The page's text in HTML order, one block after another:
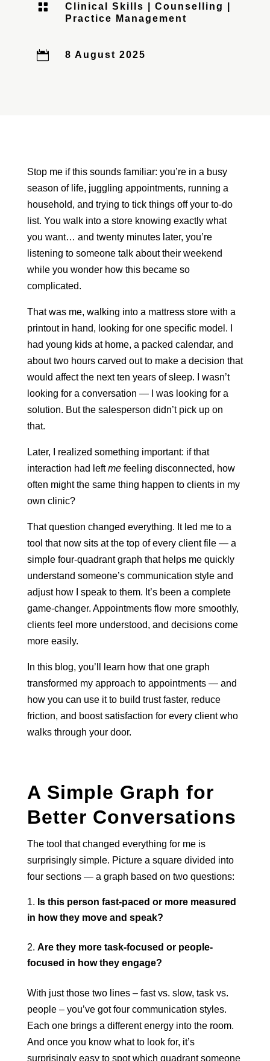
 Clinical Skills Counselling
Practice Management
 8 August 2025
Stop me if this sounds familiar: you’re in a busy
season of life, juggling appointments, running a
household, and trying to tick things off your to-do
list. You walk into a store knowing exactly what
you want… and twenty minutes later, you’re
listening to someone talk about their weekend
while you wonder how this became so
complicated.
That was me, walking into a mattress store with a
printout in hand, looking for one specific model. I
had young kids at home, a packed calendar, and
about two hours carved out to make a decision that
would affect the next ten years of sleep. I wasn’t
looking for a conversation — I was looking for a
solution. But the salesperson didn’t pick up on
that.
Later, I realized something important: if that
interaction had leftmefeeling disconnected, how
often might the same thing happen to clients in my
own clinic?
That question changed everything. It led me to a
tool that now sits at the top of every client file — a
simple four-quadrant graph that helps me quickly
understand someone’s communication style and
adjust how I speak to them. It’s been a complete
game-changer. Appointments flow more smoothly,
clients feel more understood, and decisions come
more easily.
In this blog, you’ll learn how that one graph
transformed my approach to appointments — and
how you can use it to build trust faster, reduce
friction, and boost satisfaction for every client who
walks through your door.
A Simple Graph for
Better Conversations
The tool that changed everything for me is
surprisingly simple. Picture a square divided into
four sections — a graph based on two questions:
Is this person fast-paced or more measured
in how they move and speak?
Are they more task-focused or people-
focused in how they engage?
With just those two lines – fast vs. slow, task vs.
people – you’ve got four communication styles.
Each one brings a different energy into the room.
And once you know what to look for, it’s
surprisingly easy to spot which quadrant someone